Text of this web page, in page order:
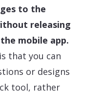
to the
releasing
mobile app.
that you can
or designs
tool, rather